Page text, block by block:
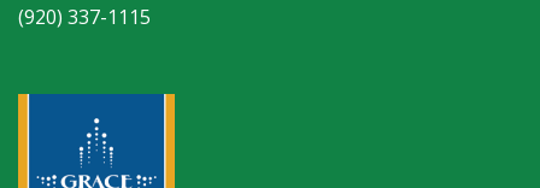
(920) 337-1115